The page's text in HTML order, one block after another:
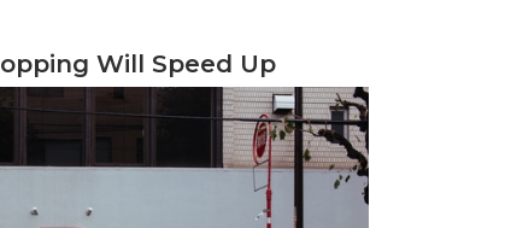
Will Speed Up